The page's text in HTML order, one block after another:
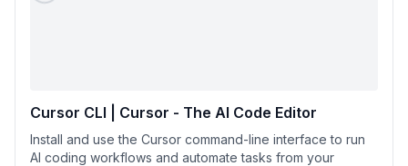
Cursor CLI | Cursor - The AI Code Editor
Install and use the Cursor command-line interface to run
AI coding workflows and automate tasks from your